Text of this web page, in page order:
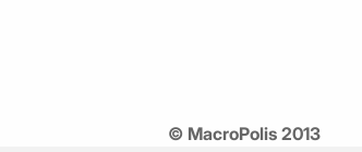
© MacroPolis 2013